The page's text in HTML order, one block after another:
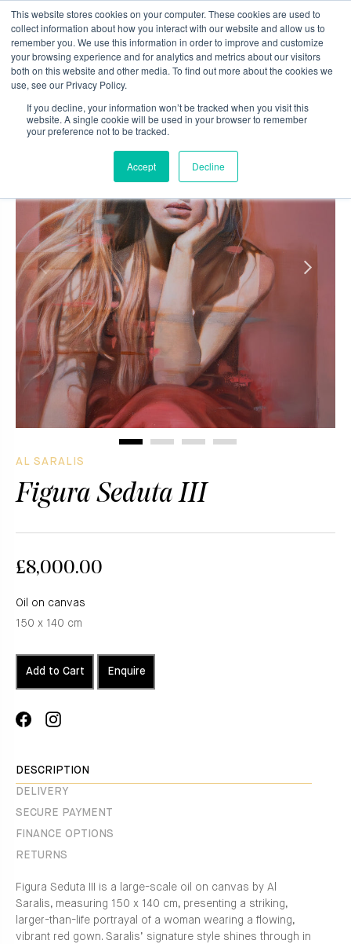
This website stores cookies on your computer. These cookies are used to
collect information about how you interact with our website and allow us to
remember you. We use this information in order to improve and customize
your browsing experience and for analytics and metrics about our visitors
both on this website and other media. To find out more about the cookies we
use, see our Privacy Policy.
If you decline, your information won’t be tracked when you visit this
website. A single cookie will be used in your browser to remember
your preference not to be tracked.
Accept Decline
0
content
AL SARALIS
Figura Seduta III
£8,000.00
Oil on canvas
150 x 140 cm
Add to Cart Enquire
ShareTranslation
DESCRIPTION
DELIVERY
SECURE PAYMENT
FINANCE OPTIONS
RETURNS
Figura Seduta III is a large-scale oil on canvas by Al
Saralis, measuring 150 x 140 cm, presenting a striking,
larger-than-life portrayal of a woman wearing a flowing,
vibrant red gown. Saralis’ signature style shines through in